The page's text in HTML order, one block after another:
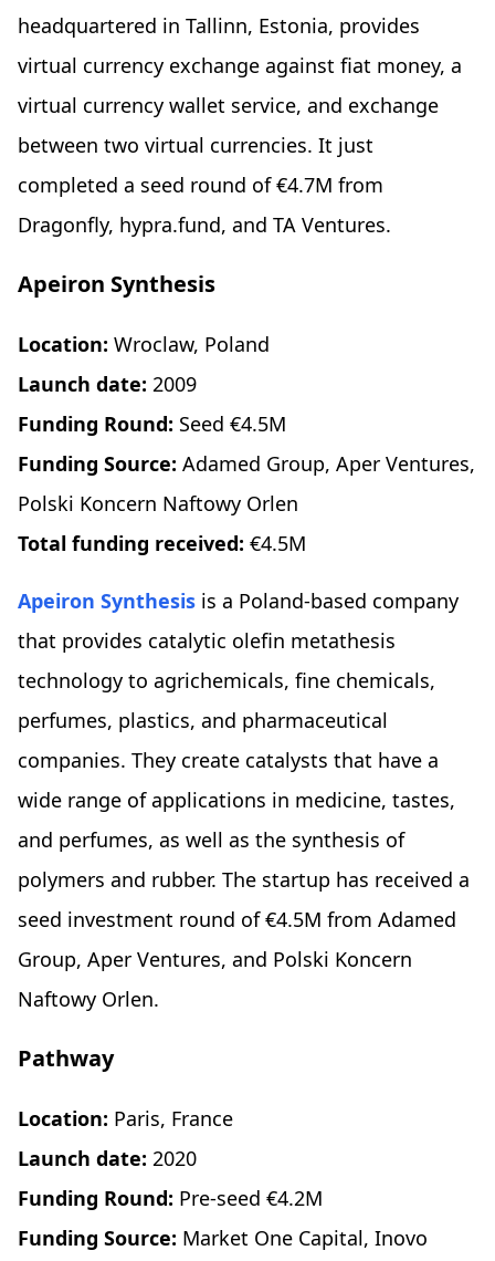
headquartered in Tallinn, Estonia, provides
virtual currency exchange against fiat money, a
virtual currency wallet service, and exchange
between two virtual currencies. It just
completed a seed round of €4.7M from
Dragonfly, hypra.fund, and TA Ventures.
Apeiron Synthesis
Location: Wroclaw, Poland
Launch date: 2009
Funding Round: Seed €4.5M
Funding Source: Adamed Group, Aper Ventures,
Polski Koncern Naftowy Orlen
Total funding received: €4.5M
Apeiron Synthesis is a Poland-based company
that provides catalytic olefin metathesis
technology to agrichemicals, fine chemicals,
perfumes, plastics, and pharmaceutical
companies. They create catalysts that have a
wide range of applications in medicine, tastes,
and perfumes, as well as the synthesis of
polymers and rubber. The startup has received a
seed investment round of €4.5M from Adamed
Group, Aper Ventures, and Polski Koncern
Naftowy Orlen.
Pathway
Location: Paris, France
Launch date: 2020
Funding Round: Pre-seed €4.2M
Funding Source: Market One Capital, Inovo